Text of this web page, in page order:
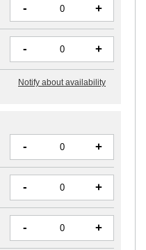
- +
- +
- +
- +
- +
Notify about availability